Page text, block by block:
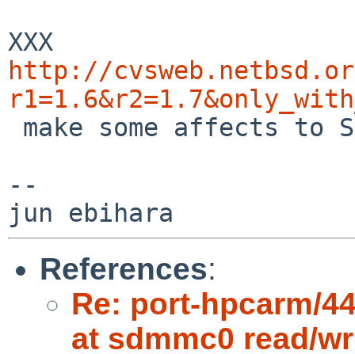
http://
--
References:
Re: port-hpcarm/
at sdmmc0 read/